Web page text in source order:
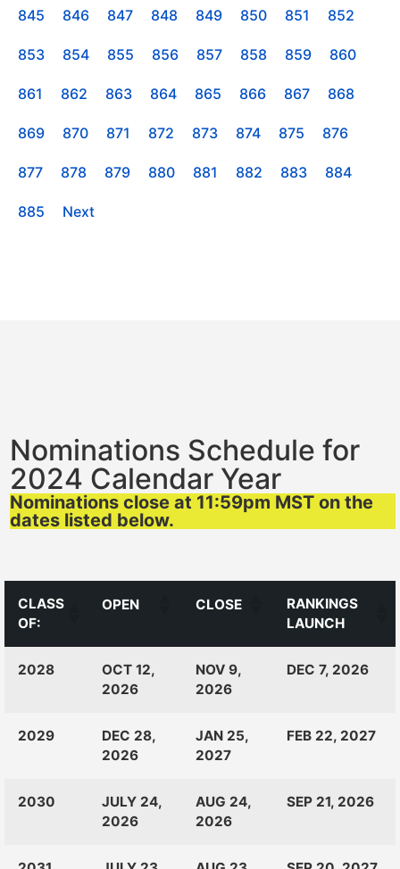
845 846 847 848 849 850 851 852
853 854 855 856 857 858 859 860
861 862 863 864 865 866 867 868
869 870 871 872 873 874 875 876
877 878 879 880 881 882 883 884
885 Next
Nominations Schedule for
2024 Calendar Year
Nominations close at 11:59pm MST on the
dates listed below.
CLASS
OF:
OPEN CLOSE
RANKINGS
LAUNCH
OF:
LAUNCH
2028
OCT 12,
2026
NOV 9,
2026
DEC 7, 2026
2029
DEC 28,
2026
JAN 25,
2027
FEB 22, 2027
2030
JULY 24,
2026
AUG 24,
2026
SEP 21, 2026